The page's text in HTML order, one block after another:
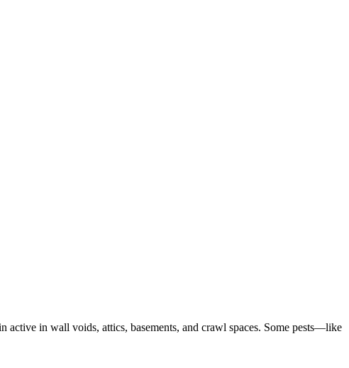
in wall voids, attics, basements, and crawl spaces. Some pests—like